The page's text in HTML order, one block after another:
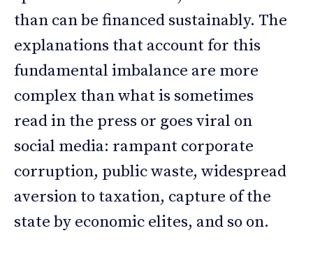
than can be financed sustainably. The
explanations that account for this
fundamental imbalance are more
complex than what is sometimes
read in the press or goes viral on
social media: rampant corporate
corruption, public waste, widespread
aversion to taxation, capture of the
state by economic elites, and so on.